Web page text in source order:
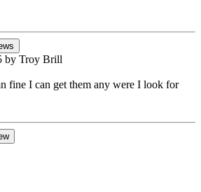
by Troy Brill
fine I can get them any were I look for